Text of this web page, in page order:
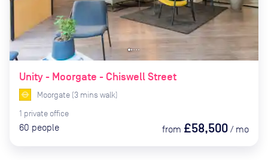
Unity - Moorgate - Chiswell Street
Moorgate (3 mins walk)
1 private office
60 people from £58,500 / mo